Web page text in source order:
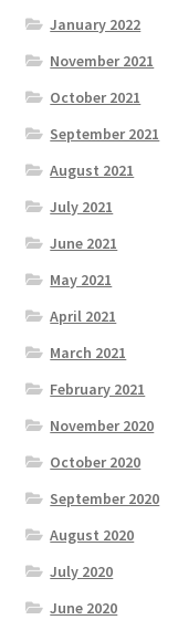
January 2022
November 2021
October 2021
September 2021
August 2021
July 2021
June 2021
May 2021
April 2021
March 2021
February 2021
November 2020
October 2020
September 2020
August 2020
July 2020
June 2020